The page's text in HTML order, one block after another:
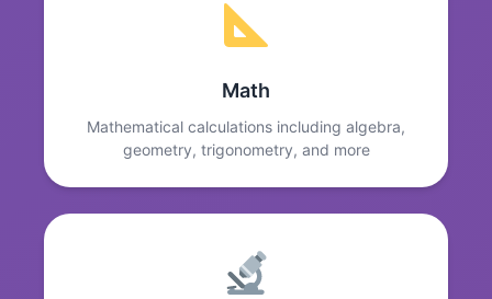
Math
Mathematical calculations including algebra,
geometry, trigonometry, and more